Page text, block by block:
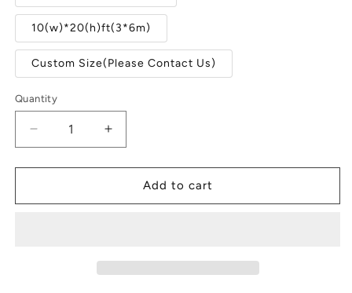
10(w)*20(h)ft(3*6m)
Custom Size(Please Contact Us)
Quantity
Quantity
Decrease
quantity
for
Flower
Increase
quantity
for
Fantasy
Flower
Add to cart